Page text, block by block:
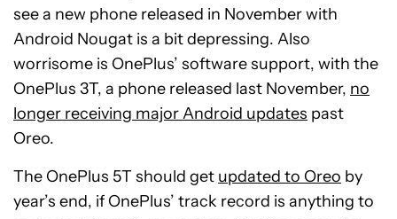
see a new phone released in November with
Android Nougat is a bit depressing. Also
worrisome is OnePlus’ software support, with the
OnePlus 3T, a phone released last November, no
longer receiving major Android updates past
Oreo.
The OnePlus 5T should get updated to Oreo by
year’s end, if OnePlus’ track record is anything to